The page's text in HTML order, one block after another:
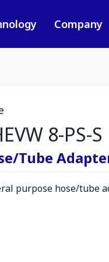
Company
8-PS-S
Tube
purpose hose/tube